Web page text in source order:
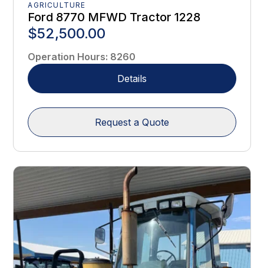
AGRICULTURE
Ford 8770 MFWD Tractor 1228
$52,500.00
Operation Hours: 8260
Details
Request a Quote